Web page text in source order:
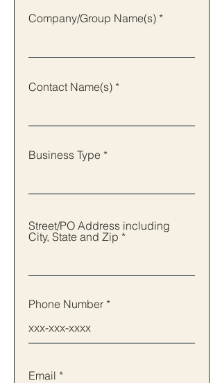
Company/Group Name(s)
Contact Name(s)
Business Type
Street/PO Address including
City, State and Zip
Phone Number
Email